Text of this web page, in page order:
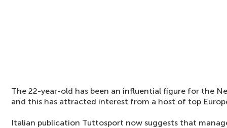
The 22-year-old has been an influential figure for the
and this has attracted interest from a host of top
Italian publication Tuttosport now suggests that